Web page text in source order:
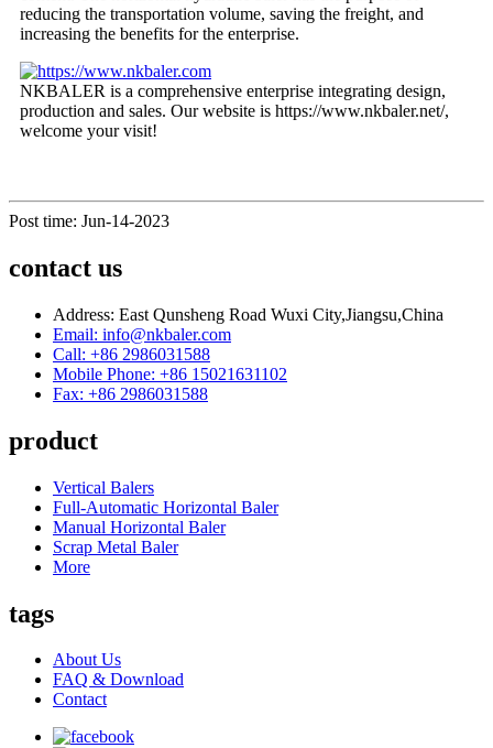
reducing the transportation volume, saving the freight, and
increasing the benefits for the enterprise.
NKBALER is a comprehensive enterprise integrating design,
production and sales. Our website is https://www.nkbaler.net/,
welcome your visit!
Post time: Jun-14-2023
contact us
Address: East Qunsheng Road Wuxi City,Jiangsu,China
Email: info@nkbaler.com
Call: +86 2986031588
Mobile Phone: +86 15021631102
Fax: +86 2986031588
product
Vertical Balers
Full-Automatic Horizontal Baler
Manual Horizontal Baler
Scrap Metal Baler
More
tags
About Us
FAQ & Download
Contact